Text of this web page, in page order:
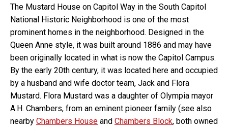
The Mustard House on Capitol Way in the South Capitol
National Historic Neighborhood is one of the most
prominent homes in the neighborhood. Designed in the
Queen Anne style, it was built around 1886 and may have
been originally located in what is now the Capitol Campus.
By the early 20th century, it was located here and occupied
by a husband and wife doctor team, Jack and Flora
Mustard. Flora Mustard was a daughter of Olympia mayor
A.H. Chambers, from an eminent pioneer family (see also
nearby Chambers House and Chambers Block, both owned